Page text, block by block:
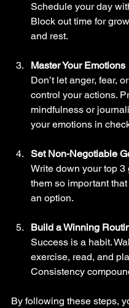
Schedule your day
Block out time for
and rest.
Master Your Emotions
Don’t let anger, fear,
control your actions.
mindfulness or
your emotions in
Set Non-Negotiable
Write down your top 3
them so important
an option.
Build a Winning
Success is a habit.
exercise, read, and
Consistency
By following these steps,